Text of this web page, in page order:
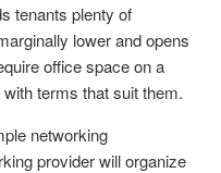
tenants plenty of
lower and opens
office space on a
terms that suit them.
networking
provider will organize